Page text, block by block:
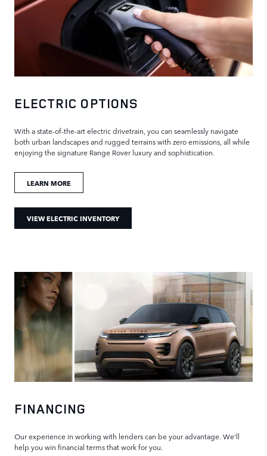
ELECTRIC OPTIONS
With a state-of-the-art electric drivetrain, you can seamlessly navigate
both urban landscapes and rugged terrains with zero emissions, all while
enjoying the signature Range Rover luxury and sophistication.
LEARN MORE
VIEW ELECTRIC INVENTORY
FINANCING
Our experience in working with lenders can be your advantage. We'll
help you win financial terms that work for you.